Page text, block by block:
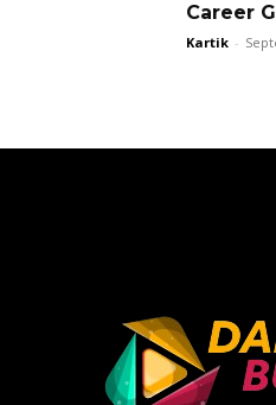
Career
Kartik -